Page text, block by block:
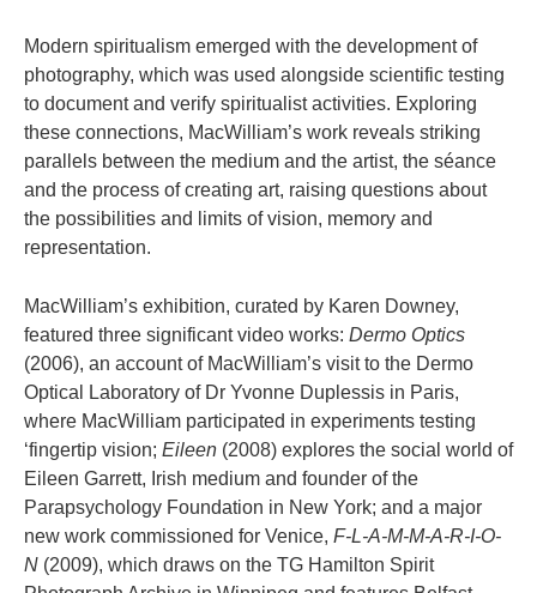
Modern spiritualism emerged with the development of
photography, which was used alongside scientific testing
to document and verify spiritualist activities. Exploring
these connections, MacWilliam’s work reveals striking
parallels between the medium and the artist, the séance
and the process of creating art, raising questions about
the possibilities and limits of vision, memory and
representation.
MacWilliam’s exhibition, curated by Karen Downey,
featured three significant video works: Dermo Optics
(2006), an account of MacWilliam’s visit to the Dermo
Optical Laboratory of Dr Yvonne Duplessis in Paris,
where MacWilliam participated in experiments testing
‘fingertip vision; Eileen (2008) explores the social world of
Eileen Garrett, Irish medium and founder of the
Parapsychology Foundation in New York; and a major
new work commissioned for Venice, F-L-A-M-M-A-R-I-O-
N (2009), which draws on the TG Hamilton Spirit